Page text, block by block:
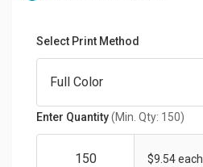
Select Print Method
Enter Quantity(Min. Qty: 150)
$9.54 each